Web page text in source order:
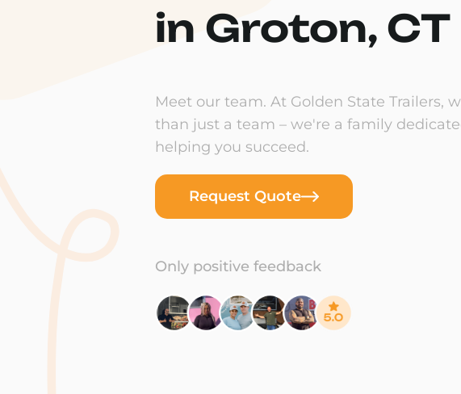
in Groton, CT
Meet our team. At Golden State Trailers,
than just a team – we're a family
helping you succeed.
Request Quote
Only positive feedback